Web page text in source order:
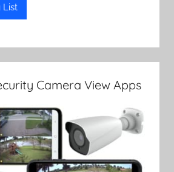
Camera View Apps